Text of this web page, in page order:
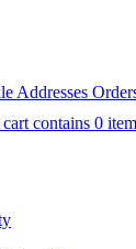
Addresses
contains 0